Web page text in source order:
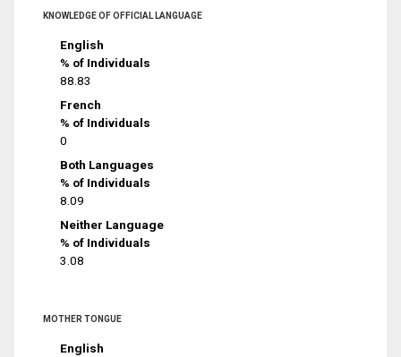
KNOWLEDGE OF OFFICIAL LANGUAGE
English
% of Individuals
88.83
French
% of Individuals
0
Both Languages
% of Individuals
8.09
Neither Language
% of Individuals
3.08
MOTHER TONGUE
English